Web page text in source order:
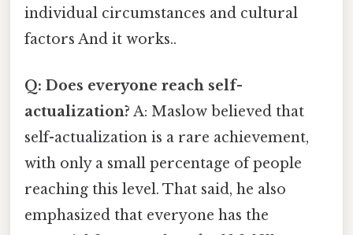
individual circumstances and cultural
factors And it works..
Q: Does everyone reach self-
actualization? A: Maslow believed that
self-actualization is a rare achievement,
with only a small percentage of people
reaching this level. That said, he also
emphasized that everyone has the